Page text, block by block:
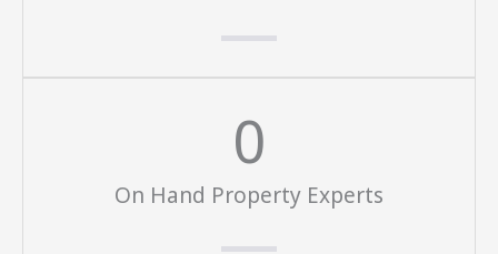
On Hand Property Experts
0